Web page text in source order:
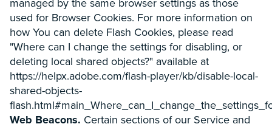
managed by the same browser settings as those
used for Browser Cookies. For more information on
how You can delete Flash Cookies, please read
"Where can I change the settings for disabling, or
deleting local shared objects?" available at
https://helpx.adobe.com/flash-player/kb/disable-local-
shared-objects-
Web Beacons. Certain sections of our Service and